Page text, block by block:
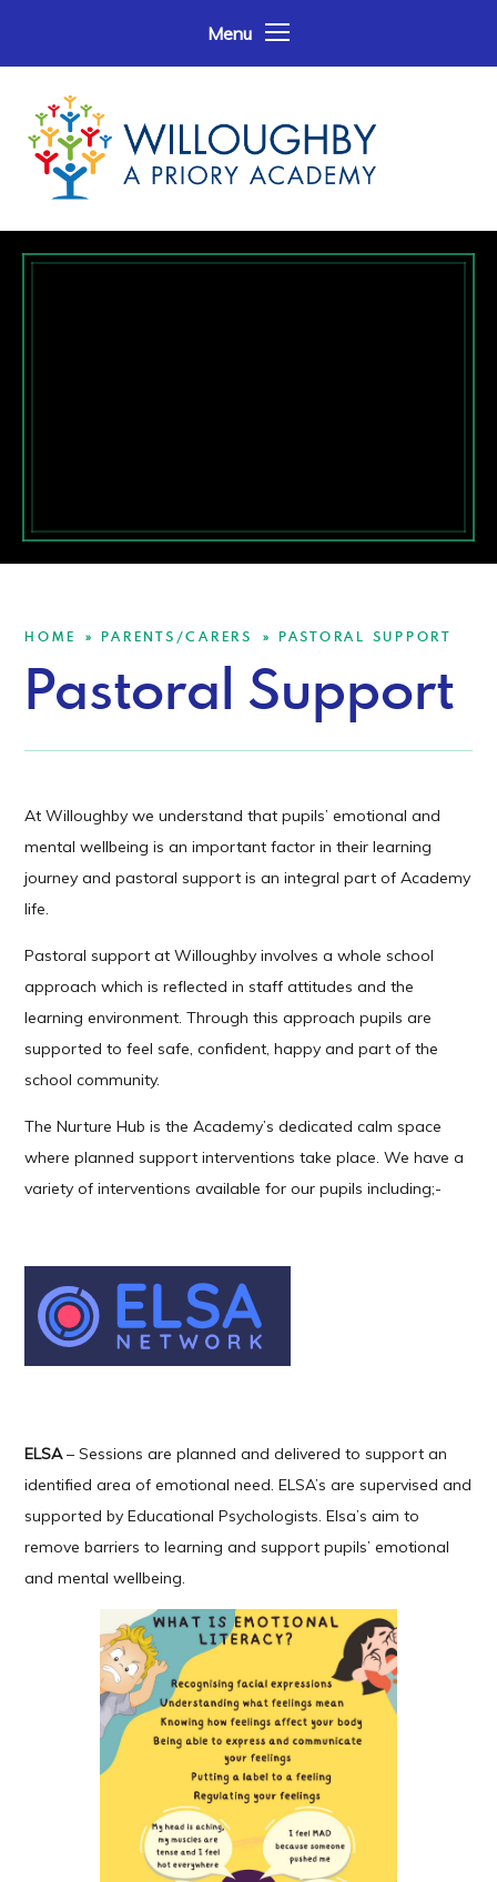
Menu
HOME » PARENTS/CARERS » PASTORAL SUPPORT
Pastoral Support
At Willoughby we understand that pupils’ emotional and
mental wellbeing is an important factor in their learning
journey and pastoral support is an integral part of Academy
life.
Pastoral support at Willoughby involves a whole school
approach which is reflected in staff attitudes and the
learning environment. Through this approach pupils are
supported to feel safe, confident, happy and part of the
school community.
The Nurture Hub is the Academy’s dedicated calm space
where planned support interventions take place. We have a
variety of interventions available for our pupils including;-
ELSA– Sessions are planned and delivered to support an
identified area of emotional need. ELSA’s are supervised and
supported by Educational Psychologists. Elsa’s aim to
remove barriers to learning and support pupils’ emotional
and mental wellbeing.